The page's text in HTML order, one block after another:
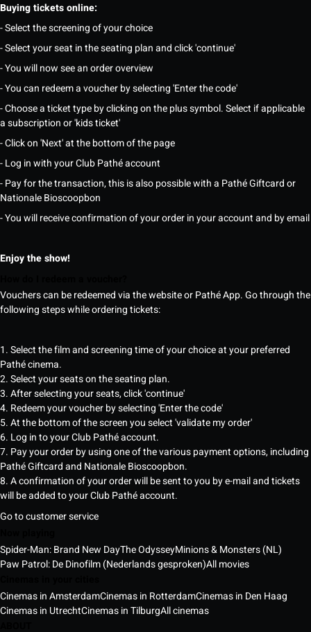
Buying tickets online:
- Select the screening of your choice
- Select your seat in the seating plan and click 'continue'
- You will now see an order overview
- You can redeem a voucher by selecting 'Enter the code'
- Choose a ticket type by clicking on the plus symbol. Select if applicable
a subscription or 'kids ticket'
- Click on 'Next' at the bottom of the page
- Log in with your Club Pathé account
- Pay for the transaction, this is also possible with a Pathé Giftcard or
Nationale Bioscoopbon
- You will receive confirmation of your order in your account and by email
Enjoy the show!
Vouchers can be redeemed via the website or Pathé App. Go through the
following steps while ordering tickets:
1. Select the film and screening time of your choice at your preferred
Pathé cinema.
2. Select your seats on the seating plan.
3. After selecting your seats, click 'continue'
4. Redeem your voucher by selecting 'Enter the code'
5. At the bottom of the screen you select 'validate my order'
6. Log in to your Club Pathé account.
7. Pay your order by using one of the various payment options, including
Pathé Giftcard and Nationale Bioscoopbon.
8. A confirmation of your order will be sent to you by e-mail and tickets
will be added to your Club Pathé account.
Go to customer service
Spider-Man: Brand New DayThe OdysseyMinions & Monsters (NL)
Paw Patrol: De Dinofilm (Nederlands gesproken)All movies
Cinemas in AmsterdamCinemas in RotterdamCinemas in Den Haag
Cinemas in UtrechtCinemas in TilburgAll cinemas